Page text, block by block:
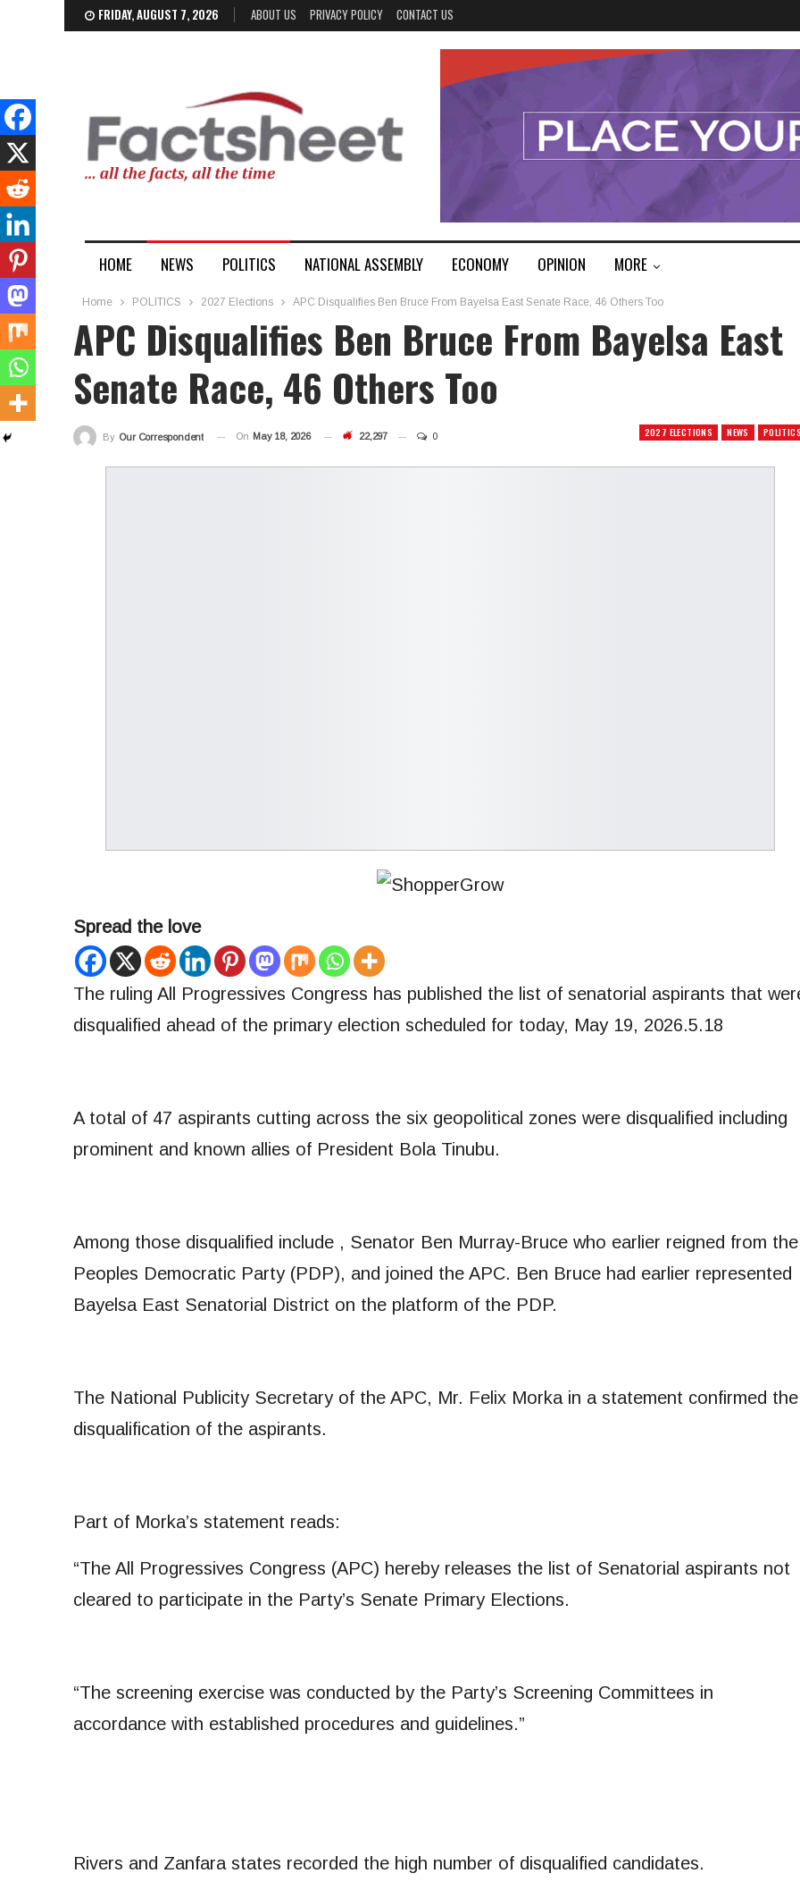
FRIDAY, AUGUST 7, 2026 ABOUT US PRIVACY POLICY CONTACT US
HOME NEWS POLITICS NATIONAL ASSEMBLY ECONOMY OPINION MORE
Home POLITICS 2027 Elections APC Disqualifies Ben Bruce From Bayelsa East Senate Race, 46 Others Too
APC Disqualifies Ben Bruce From Bayelsa East
Senate Race, 46 Others Too
2027 ELECTIONS NEWS POLITICS
By Our Correspondent On May 18, 2026 22,297 0
Spread the love
The ruling All Progressives Congress has published the list of senatorial aspirants that
disqualified ahead of the primary election scheduled for today, May 19, 2026.5.18
A total of 47 aspirants cutting across the six geopolitical zones were disqualified including
prominent and known allies of President Bola Tinubu.
Among those disqualified include , Senator Ben Murray-Bruce who earlier reigned from the
Peoples Democratic Party (PDP), and joined the APC. Ben Bruce had earlier represented
Bayelsa East Senatorial District on the platform of the PDP.
The National Publicity Secretary of the APC, Mr. Felix Morka in a statement confirmed the
disqualification of the aspirants.
Part of Morka’s statement reads:
“The All Progressives Congress (APC) hereby releases the list of Senatorial aspirants not
cleared to participate in the Party’s Senate Primary Elections.
“The screening exercise was conducted by the Party’s Screening Committees in
accordance with established procedures and guidelines.”
Rivers and Zanfara states recorded the high number of disqualified candidates.